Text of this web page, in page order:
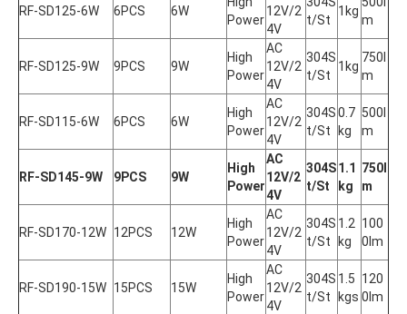
RF-SD125-6W 6PCS 6W
Power
12V/2
4V
t/St
1kg
m
RF-SD125-9W 9PCS 9W
High
Power
AC
12V/2
4V
304S
t/St
1kg
750l
m
RF-SD115-6W 6PCS 6W
High
Power
AC
12V/2
4V
304S
t/St
0.7
kg
500l
m
RF-SD145-9W 9PCS 9W
High
Power
AC
12V/2
4V
304S
t/St
1.1
kg
750l
m
RF-SD170-12W 12PCS 12W
High
Power
AC
12V/2
4V
304S
t/St
1.2
kg
100
0lm
RF-SD190-15W 15PCS 15W
High
Power
AC
12V/2
4V
304S
t/St
1.5
kgs
120
0lm